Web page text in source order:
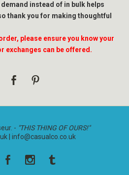
instead of in bulk helps
thank you for making thoughtful
please ensure you know your
exchanges can be offered.
- "THIS THING OF OURS!"
| info@casualco.co.uk